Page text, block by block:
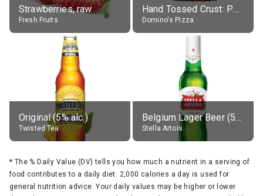
Strawberries, raw
Fresh Fruits
Hand Tossed Crust: Pepperoni Pizza (Large 14")
Domino's Pizza
Original (5% alc.)
Twisted Tea
Belgium Lager Beer (5% alc.)
Stella Artois
* The % Daily Value (DV) tells you how much a nutrient in a serving of
food contributes to a daily diet. 2,000 calories a day is used for
general nutrition advice. Your daily values may be higher or lower